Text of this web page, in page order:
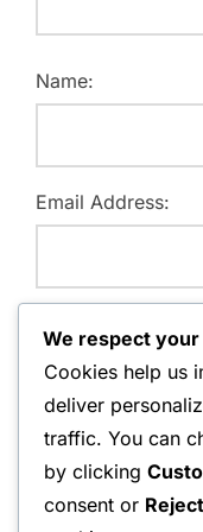
Name:
Email Address:
Save my name,
the next time I
We respect
Cookies help us
deliver
traffic. You can
by clicking
consent or